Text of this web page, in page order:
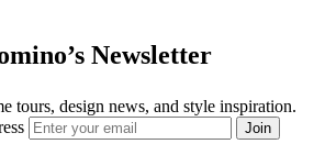
Newsletter
tours, design news, and style inspiration.
Join